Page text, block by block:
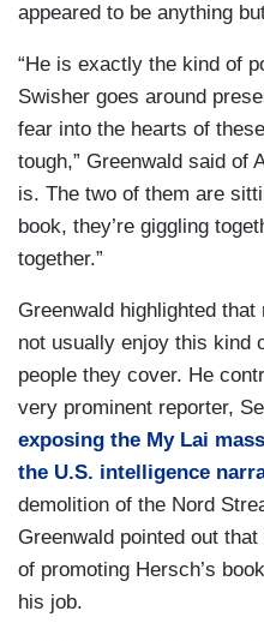
appeared to be anything
“He is exactly the kind of
Swisher goes around
fear into the hearts of
tough,” Greenwald said of
is. The two of them are
book, they’re giggling
together.”
Greenwald highlighted
not usually enjoy this kind
people they cover. He
very prominent reporter,
exposing the My Lai
the U.S. intelligence
demolition of the Nord
Greenwald pointed out
of promoting Hersch’s
his job.